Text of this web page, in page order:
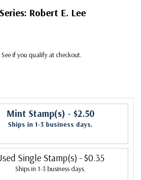
Robert E. Lee
See if you qualify at checkout.
Mint Stamp(s) - $2.50
Ships in 1-3 business days.
Single Stamp(s) - $0.35
Ships in 1-3 business days.